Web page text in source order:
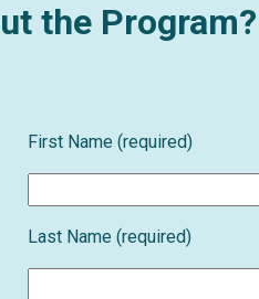
the Program?
First Name (required)
Last Name (required)